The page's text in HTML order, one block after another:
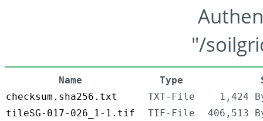
"/
Name Type
checksum.sha256.txt
TXT-File
1,424
tileSG-017-026_1-1.tif
TIF-File
406,513